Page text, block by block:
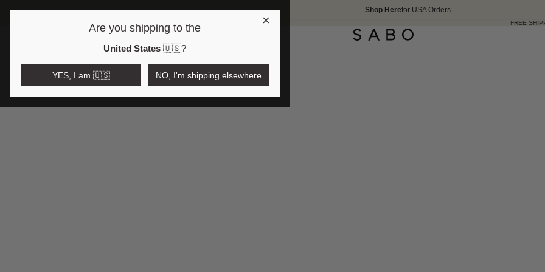
Shop Herefor USA Orders.
FREE SHIPPING OVER 175
Open region and language selector
$AUD
×
Are you shipping to the
United States 🇺🇸?
YES, I am 🇺🇸 NO, I'm shipping elsewhere